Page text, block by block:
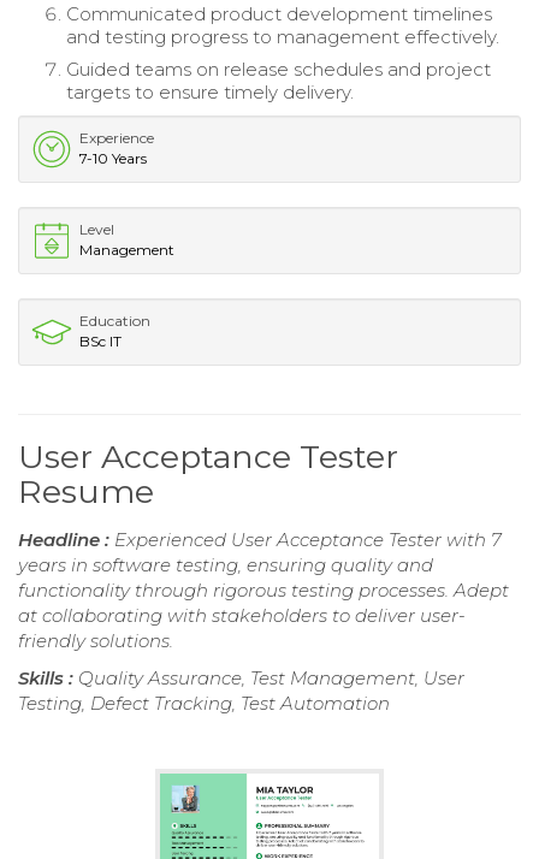
Communicated product development timelines
and testing progress to management effectively.
Guided teams on release schedules and project
targets to ensure timely delivery.
Experience
7-10 Years
Level
Management
Education
BSc IT
User Acceptance Tester
Resume
Headline : Experienced User Acceptance Tester with 7
years in software testing, ensuring quality and
functionality through rigorous testing processes. Adept
at collaborating with stakeholders to deliver user-
friendly solutions.
Skills : Quality Assurance, Test Management, User
Testing, Defect Tracking, Test Automation